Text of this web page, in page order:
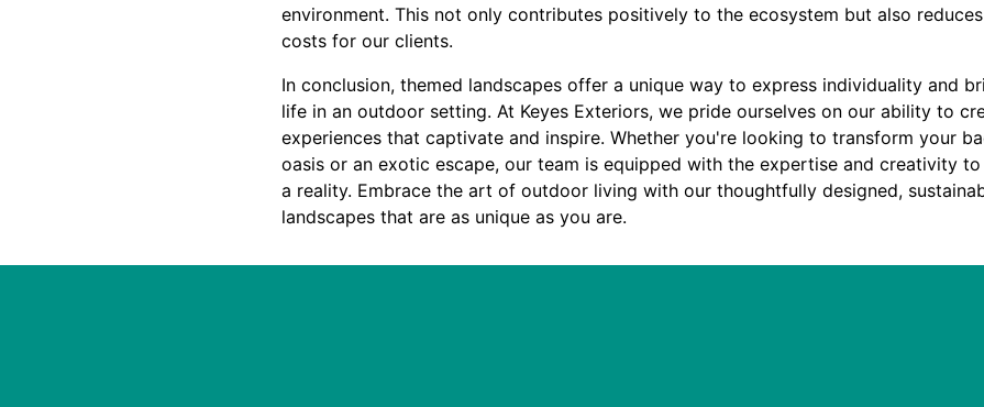
environment. This not only contributes positively to the ecosystem but also
costs for our clients.
In conclusion, themed landscapes offer a unique way to express individuality and
life in an outdoor setting. At Keyes Exteriors, we pride ourselves on our ability to
experiences that captivate and inspire. Whether you're looking to transform your
oasis or an exotic escape, our team is equipped with the expertise and creativity
a reality. Embrace the art of outdoor living with our thoughtfully designed,
landscapes that are as unique as you are.